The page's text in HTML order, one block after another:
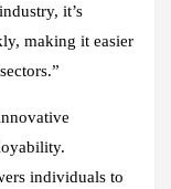
it’s
making it easier
individuals to